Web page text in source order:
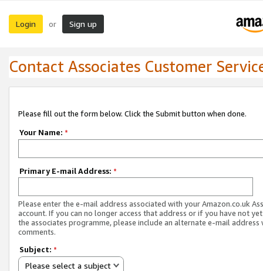
Login or Sign up
Contact Associates Customer
Please fill out the form below. Click the Submit button when done.
Your Name: *
Primary E-mail Address: *
Please enter the e-mail address associated with your Amazon.co.uk
account. If you can no longer access that address or if you have not
the associates programme, please include an alternate e-mail address
comments.
Subject: *
Please select a subject